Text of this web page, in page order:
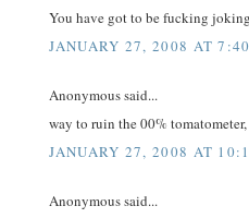
You have got to be fucking
JANUARY 27, 2008 AT
Anonymous said...
way to ruin the 00%
JANUARY 27, 2008 AT
Anonymous said...